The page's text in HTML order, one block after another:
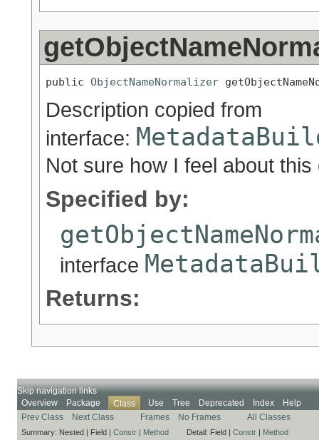
public ObjectNameNormalizer
Description copied from
interface:
Not sure how I feel about
Specified by:
interface
Returns:
Skip navigation links
Overview
Package Class Use Tree Deprecated Index
Help
Prev Class
Next Class Frames No Frames All Classes
Summary: Nested | Field | Constr | Method Detail: Field | Constr | Method